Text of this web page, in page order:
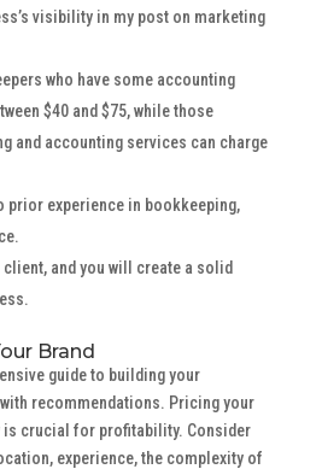
visibility in my post on marketing
who have some accounting
$40 and $75, while those
and accounting services can charge
prior experience in bookkeeping,
and you will create a solid
Brand
guide to building your
recommendations. Pricing your
crucial for profitability. Consider
experience, the complexity of